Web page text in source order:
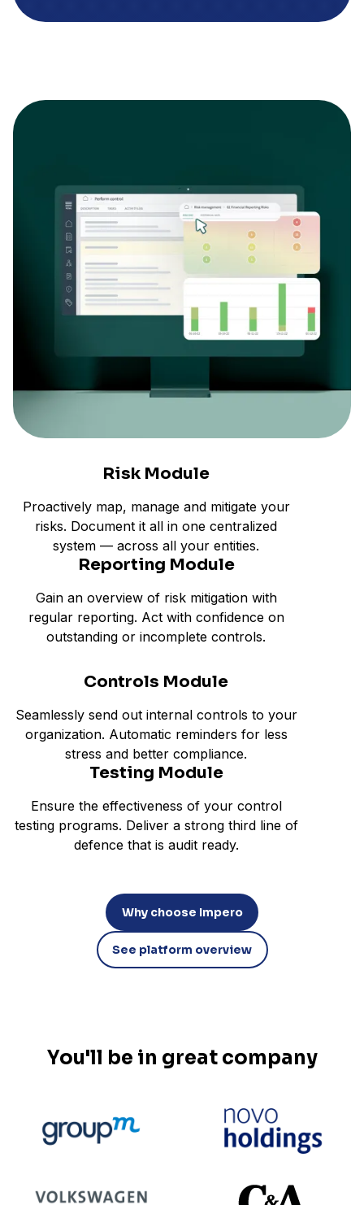
Risk Module
Proactively map, manage and mitigate your
risks. Document it all in one centralized
system — across all your entities.
Reporting Module
Gain an overview of risk mitigation with
regular reporting. Act with confidence on
outstanding or incomplete controls.
Controls Module
Seamlessly send out internal controls to your
organization. Automatic reminders for less
stress and better compliance.
Testing Module
Ensure the effectiveness of your control
testing programs. Deliver a strong third line of
defence that is audit ready.
Why choose Impero
See platform overview
You'll be in great company